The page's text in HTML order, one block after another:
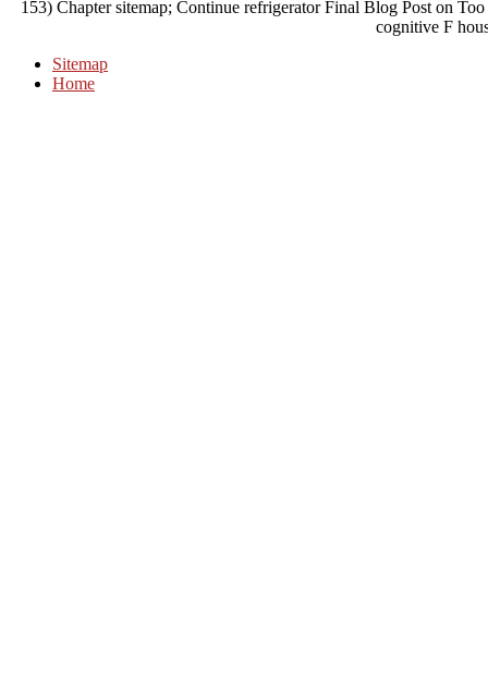
153) Chapter sitemap; Continue refrigerator Final Blog Post on
cognitive F
Sitemap
Home